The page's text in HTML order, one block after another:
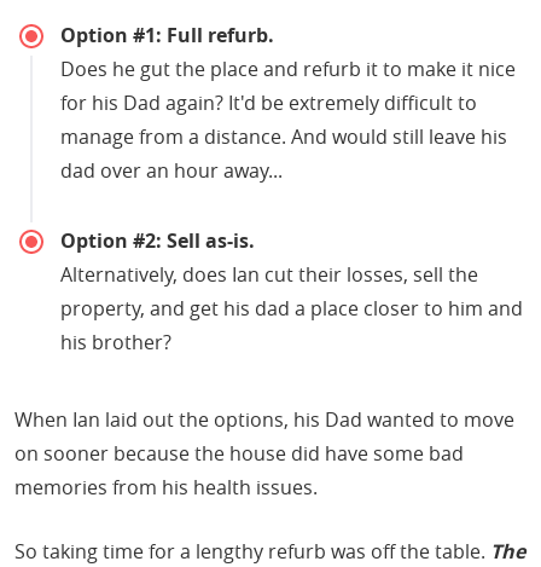
Option #1: Full refurb.
Does he gut the place and refurb it to make it nice
for his Dad again? It'd be extremely difficult to
manage from a distance. And would still leave his
dad over an hour away...
Option #2: Sell as-is.
Alternatively, does Ian cut their losses, sell the
property, and get his dad a place closer to him and
his brother?
When Ian laid out the options, his Dad wanted to move
on sooner because the house did have some bad
memories from his health issues.
So taking time for a lengthy refurb was off the table. The